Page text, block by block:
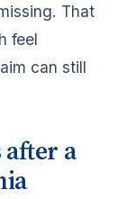
That
feel
can still
a